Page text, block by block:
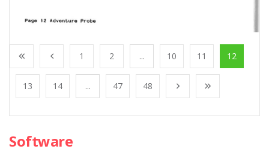
1 2 ... 10 11 12
13 14 ... 47 48
Software